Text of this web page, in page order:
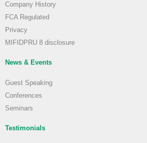
Company History
FCA Regulated
Privacy
MIFIDPRU 8 disclosure
News & Events
Guest Speaking
Conferences
Seminars
Testimonials